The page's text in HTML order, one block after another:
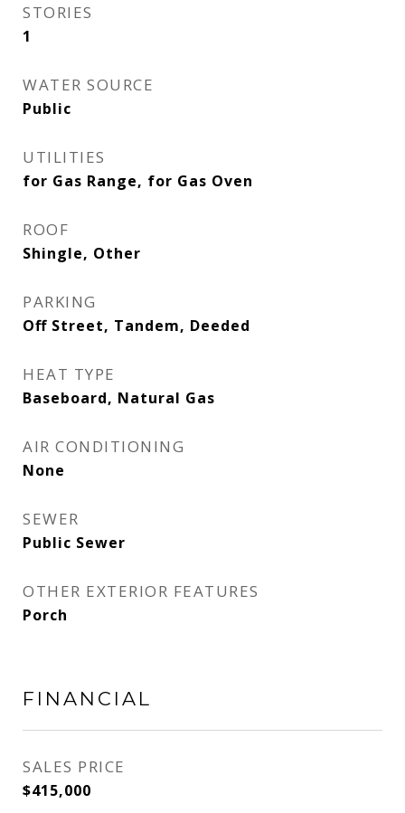
STORIES
1
WATER SOURCE
Public
UTILITIES
for Gas Range, for Gas Oven
ROOF
Shingle, Other
PARKING
Off Street, Tandem, Deeded
HEAT TYPE
Baseboard, Natural Gas
AIR CONDITIONING
None
SEWER
Public Sewer
OTHER EXTERIOR FEATURES
Porch
FINANCIAL
SALES PRICE
$415,000